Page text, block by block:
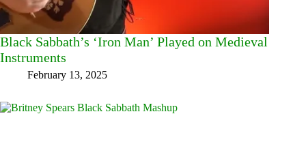
Black Sabbath’s ‘Iron Man’ Played on Medieval
Instruments
February 13, 2025